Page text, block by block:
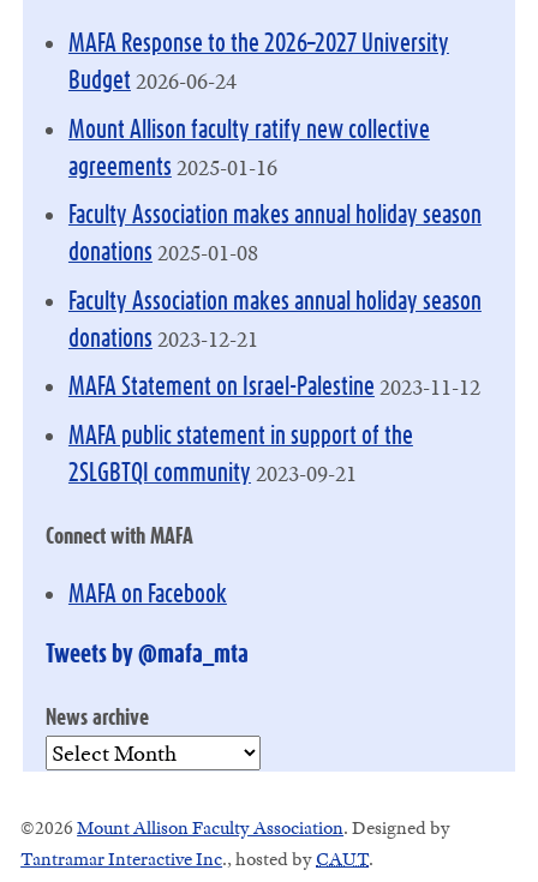
MAFA Response to the 2026–2027 University
Budget 2026-06-24
Mount Allison faculty ratify new collective
agreements 2025-01-16
Faculty Association makes annual holiday season
donations 2025-01-08
Faculty Association makes annual holiday season
donations 2023-12-21
MAFA Statement on Israel-Palestine 2023-11-12
MAFA public statement in support of the
2SLGBTQI community 2023-09-21
Connect with MAFA
MAFA on Facebook
Tweets by @mafa_mta
News archive
News
©2026Mount Allison Faculty Association. Designed by
Tantramar Interactive Inc., hosted byCAUT.